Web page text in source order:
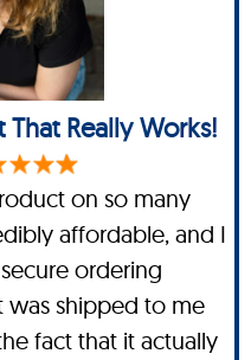
Really Works!
on so many
affordable, and I
ordering
was shipped to me
fact that it actually